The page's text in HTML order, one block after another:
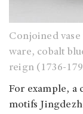
Conjoined
ware, cobalt
reign (1736-
For example, a
motifs